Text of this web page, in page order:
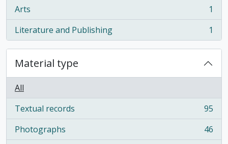
Arts
, 1 results
1
Literature and Publishing
, 1 results 1
Material type
All
Textual records
, 95 results
95
Photographs
, 46 results
46